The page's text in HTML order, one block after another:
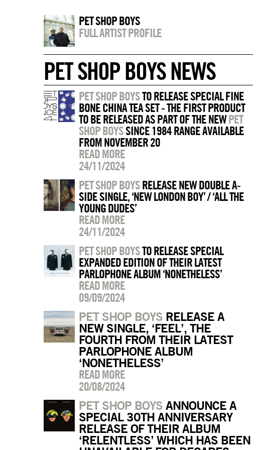
PET SHOP BOYS
FULL ARTIST PROFILE
PET SHOP BOYS NEWS
PET SHOP BOYSTO RELEASE SPECIAL FINE
BONE CHINA TEA SET - THE FIRST PRODUCT
TO BE RELEASED AS PART OF THE NEWPET
SHOP BOYSSINCE 1984 RANGE AVAILABLE
FROM NOVEMBER 20
READ MORE
24/11/2024
PET SHOP BOYSRELEASE NEW DOUBLE A-
SIDE SINGLE, ‘NEW LONDON BOY’ / ‘ALL THE
YOUNG DUDES’
READ MORE
24/11/2024
PET SHOP BOYSTO RELEASE SPECIAL
EXPANDED EDITION OF THEIR LATEST
PARLOPHONE ALBUM ‘NONETHELESS’
READ MORE
09/09/2024
PET SHOP BOYS RELEASE A
NEW SINGLE, ‘FEEL’, THE
FOURTH FROM THEIR LATEST
PARLOPHONE ALBUM
‘NONETHELESS’
READ MORE
20/08/2024
PET SHOP BOYS ANNOUNCE A
SPECIAL 30TH ANNIVERSARY
RELEASE OF THEIR ALBUM
‘RELENTLESS’ WHICH HAS BEEN